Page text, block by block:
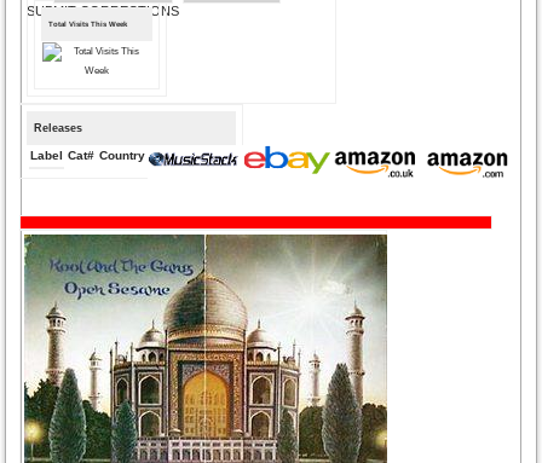
SUBMIT CORRECTIONS
Total Visits This Week
Releases
Label Cat# Country Medium Year